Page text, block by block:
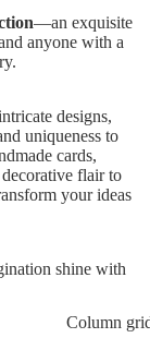
—an exquisite
anyone with a
designs,
uniqueness to
cards,
flair to
your ideas
shine with
Column